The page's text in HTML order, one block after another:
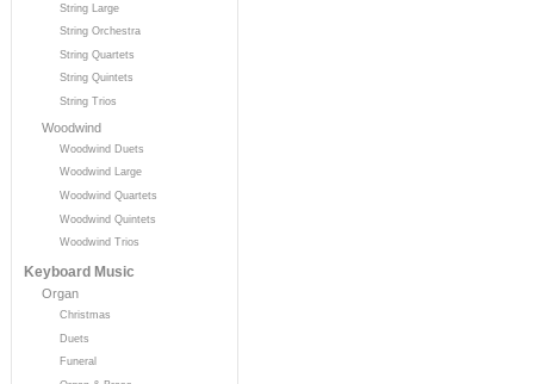
String Large
String Orchestra
String Quartets
String Quintets
String Trios
Woodwind
Woodwind Duets
Woodwind Large
Woodwind Quartets
Woodwind Quintets
Woodwind Trios
Keyboard Music
Organ
Christmas
Duets
Funeral